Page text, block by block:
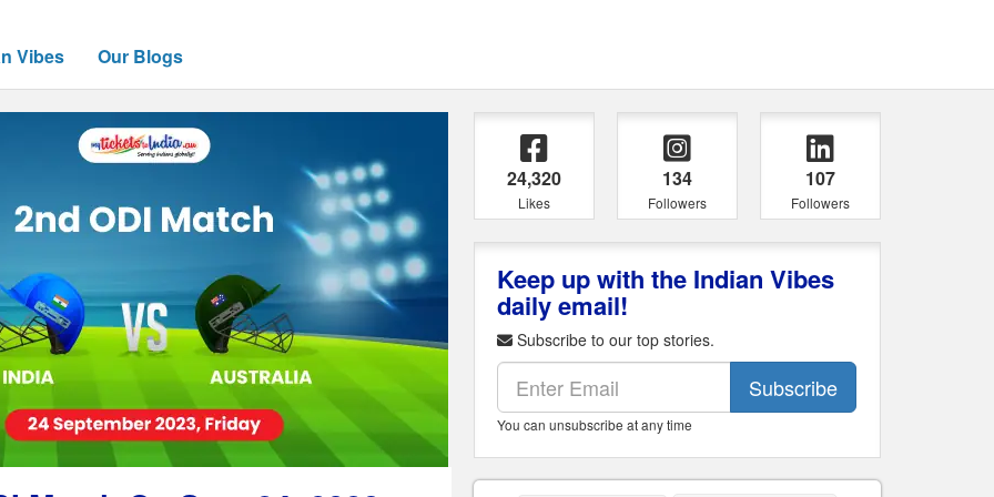
Vibes Our Blogs
24,320
Likes
134
Followers
107
Followers
Keep up with the Indian Vibes
daily email!
Subscribe to our top stories.
Subscribe
You can unsubscribe at any time